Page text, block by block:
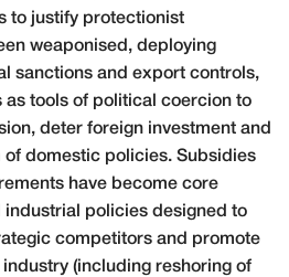
to justify protectionist
weaponised, deploying
sanctions and export controls,
as tools of political coercion to
deter foreign investment and
domestic policies. Subsidies
have become core
industrial policies designed to
competitors and promote
(including reshoring of